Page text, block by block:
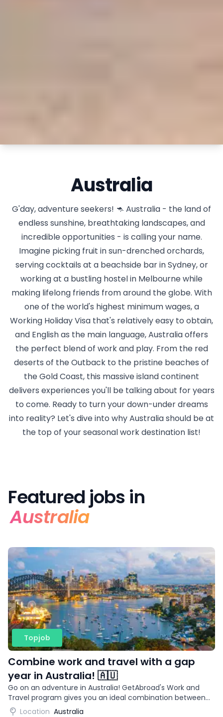
Australia
G'day, adventure seekers! 🦘 Australia - the land of
endless sunshine, breathtaking landscapes, and
incredible opportunities - is calling your name.
Imagine picking fruit in sun-drenched orchards,
serving cocktails at a beachside bar in Sydney, or
working at a bustling hostel in Melbourne while
making lifelong friends from around the globe. With
one of the world's highest minimum wages, a
Working Holiday Visa that's relatively easy to obtain,
and English as the main language, Australia offers
the perfect blend of work and play. From the red
deserts of the Outback to the pristine beaches of
the Gold Coast, this massive island continent
delivers experiences you'll be talking about for years
to come. Ready to turn your down-under dreams
into reality? Let's dive into why Australia should be at
the top of your seasonal work destination list!
Featured jobs in
Australia
Topjob
Combine work and travel with a gap
year in Australia! 🇦🇺
Go on an adventure in Australia! GetAbroad's Work and
Travel program gives you an ideal combination between
work and travel.
Location Australia